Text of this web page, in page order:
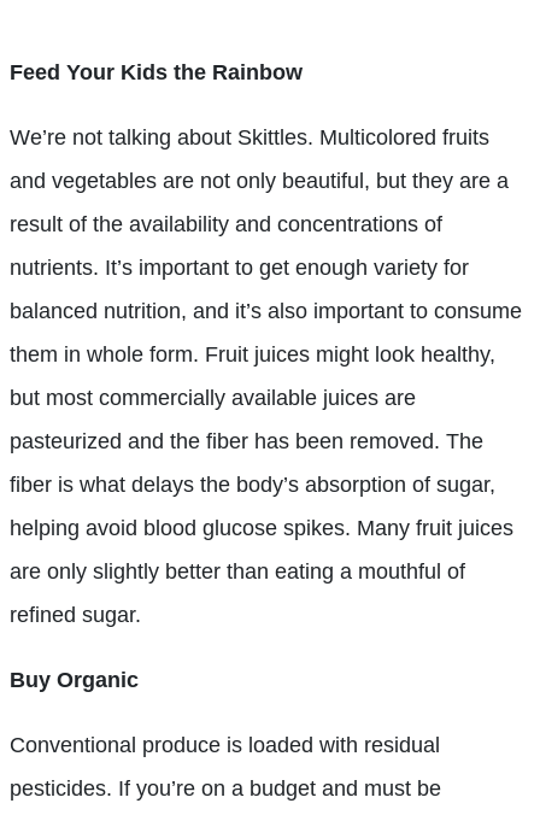
Feed Your Kids the Rainbow
We’re not talking about Skittles. Multicolored fruits
and vegetables are not only beautiful, but they are a
result of the availability and concentrations of
nutrients. It’s important to get enough variety for
balanced nutrition, and it’s also important to consume
them in whole form. Fruit juices might look healthy,
but most commercially available juices are
pasteurized and the fiber has been removed. The
fiber is what delays the body’s absorption of sugar,
helping avoid blood glucose spikes. Many fruit juices
are only slightly better than eating a mouthful of
refined sugar.
Buy Organic
Conventional produce is loaded with residual
pesticides. If you’re on a budget and must be